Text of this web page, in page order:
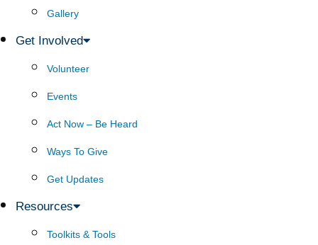
Gallery
Get Involved
Volunteer
Events
Act Now – Be Heard
Ways To Give
Get Updates
Resources
Toolkits & Tools